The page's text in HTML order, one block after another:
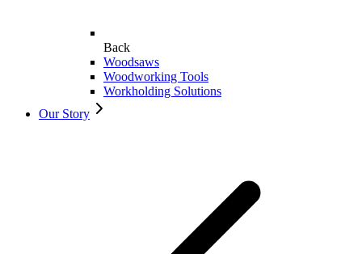
Back
Woodsaws
Woodworking Tools
Workholding Solutions
Our Story